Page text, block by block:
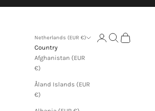
Netherlands (EUR €)
Country
Afghanistan (EUR
€)
Åland Islands (EUR
€)
LoginSearch
Cart